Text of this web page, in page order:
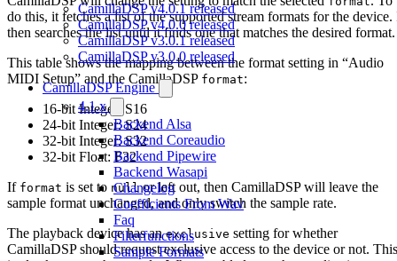
CamillaDSP v4.0.1 released
CamillaDSP v4.0.0 released
CamillaDSP v3.0.1 released
CamillaDSP v3.0.0 released
CamillaDSP Engine
4.1.x
Backend Alsa
Backend Coreaudio
Backend Pipewire
Backend Wasapi
Changelog
Coefficients From Wav
Faq
Filterfunctions
Sample Formats
do this, it fetches a list of the supported stream formats for the device.
then searches the list until it finds one that matches the desired format.
This table shows the mapping between the format setting in “Audio
MIDI Setup” and the CamillaDSP format:
16-bit Integer: S16
24-bit Integer: S24
32-bit Integer: S32
32-bit Float: F32
If format is set to nullor left out, then CamillaDSP will leave the
sample format unchanged, and only switch the sample rate.
The playback device has anexclusive setting for whether
CamillaDSP should request exclusive access to the device or not. This